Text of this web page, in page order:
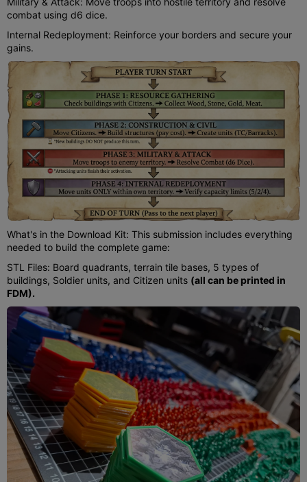
combat using d6 dice.
Internal Redeployment: Reinforce your borders and secure your
gains.
What's in the Download Kit: This submission includes everything
needed to build the complete game:
STL Files: Board quadrants, terrain tile bases, 5 types of
buildings, Soldier units, and Citizen units (all can be printed in
FDM).